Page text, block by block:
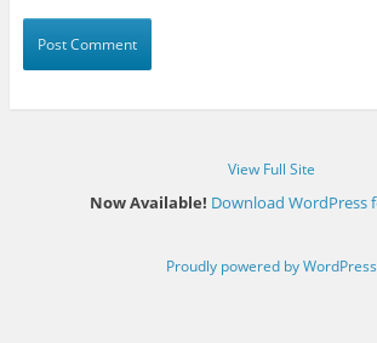
View Full Site
Now Available! Download WordPress
Proudly powered by WordPress